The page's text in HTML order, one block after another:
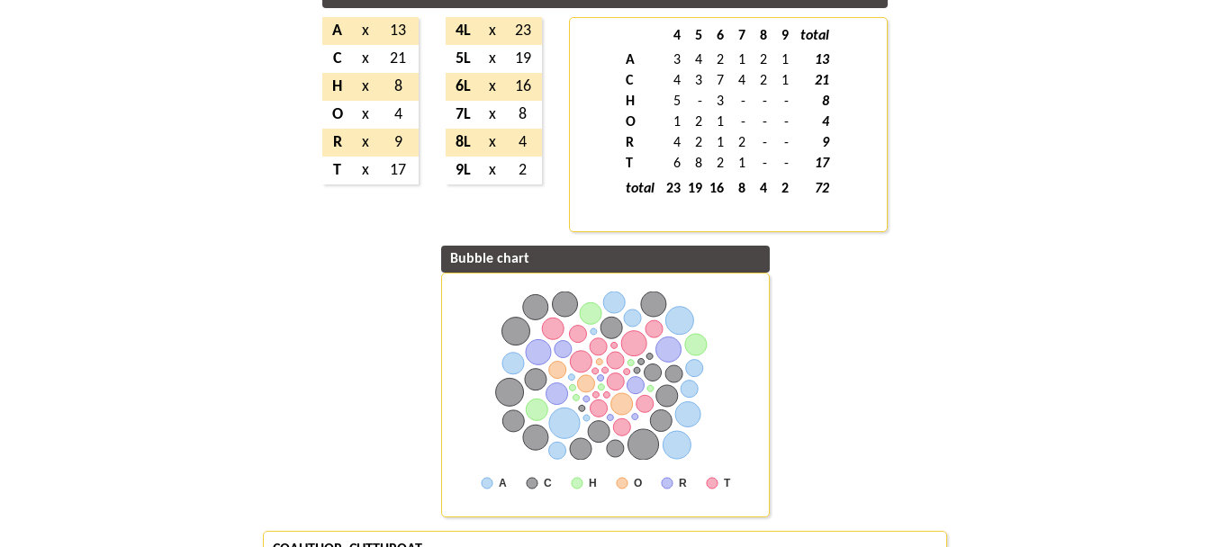
A x
13
C
x
21
H
x
8
O
x
4
R
x
9
T
x 17
4L x
23
5L
x
19
6L
x
16
7L
x
8
8L
x
4
9L
x 2
4 5 6 7 8 9
total
A
3 4 2 1 2 1
13
C
4 3 7 4 2 1
21
H
5 - 3 - - -
8
O
1 2 1 - - -
4
R
4 2 1 2 - -
9
T
6 8 2 1 - -
17
total
23 19 16 8 4 2 72
Bubble chart
A C H O R T